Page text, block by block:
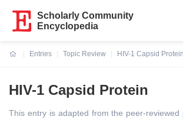
Scholarly Community
Encyclopedia
Entries
Topic Review
HIV-1 Capsid Protein
HIV-1 Capsid Protein
This entry is adapted from the peer-reviewed